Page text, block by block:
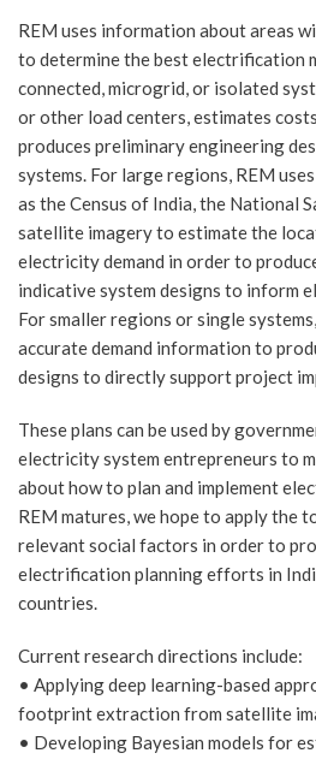
REM uses information about areas
to determine the best electrification
connected, microgrid, or isolated
or other load centers, estimates
produces preliminary engineering
systems. For large regions, REM
as the Census of India, the National
satellite imagery to estimate the
electricity demand in order to
indicative system designs to inform
For smaller regions or single
accurate demand information to
designs to directly support project
These plans can be used by
electricity system entrepreneurs to
about how to plan and implement
REM matures, we hope to apply the
relevant social factors in order to
electrification planning efforts in
countries.
Current research directions include:
• Applying deep learning-based
footprint extraction from satellite
• Developing Bayesian models for